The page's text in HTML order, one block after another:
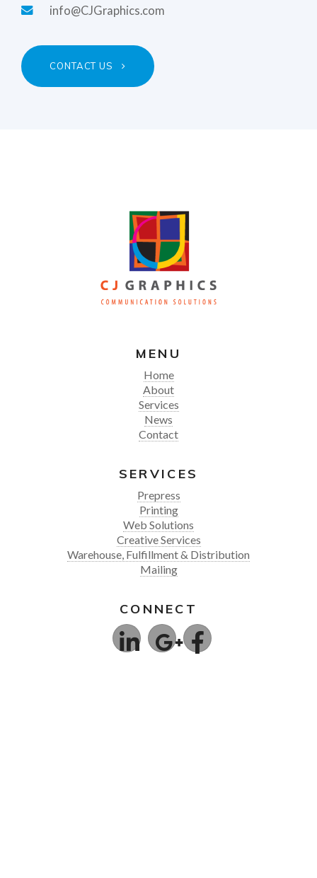
info@CJGraphics.com
CONTACT US
MENU
Home
About
Services
News
Contact
SERVICES
Prepress
Printing
Web Solutions
Creative Services
Warehouse, Fulfillment & Distribution
Mailing
CONNECT